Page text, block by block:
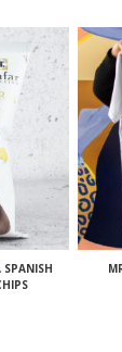
SPANISH